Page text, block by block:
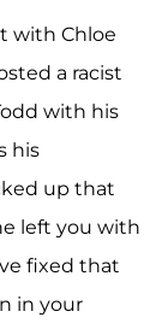
with Chloe
a racist
with his
his
up that
left you with
fixed that
in your